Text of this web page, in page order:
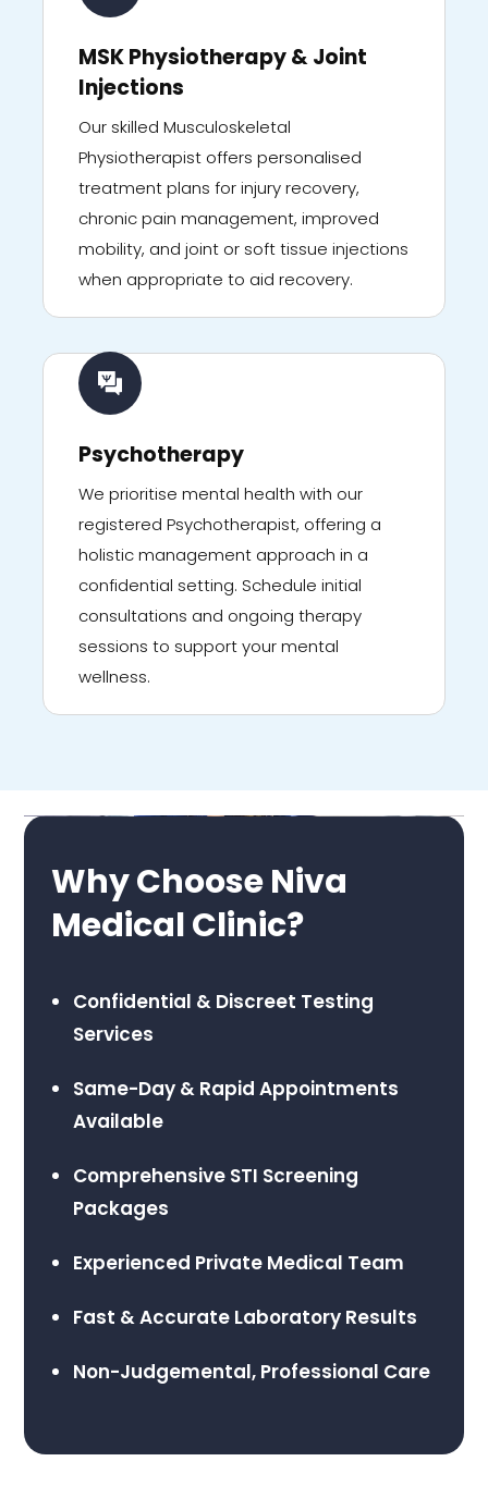
MSK Physiotherapy & Joint
Injections
Our skilled Musculoskeletal
Physiotherapist offers personalised
treatment plans for injury recovery,
chronic pain management, improved
mobility, and joint or soft tissue injections
when appropriate to aid recovery.
Psychotherapy
We prioritise mental health with our
registered Psychotherapist, offering a
holistic management approach in a
confidential setting. Schedule initial
consultations and ongoing therapy
sessions to support your mental
wellness.
Why Choose Niva
Medical Clinic?
Confidential & Discreet Testing
Services
Same-Day & Rapid Appointments
Available
Comprehensive STI Screening
Packages
Experienced Private Medical Team
Fast & Accurate Laboratory Results
Non-Judgemental, Professional Care